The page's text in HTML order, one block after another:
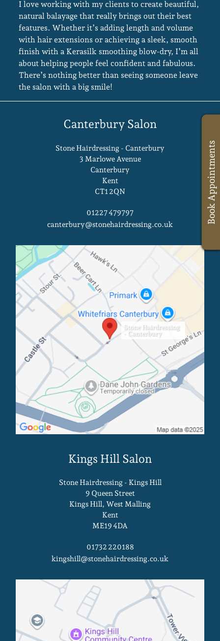
I love working with my clients to create beautiful,
natural balayage that really brings out their best
features. Whether it’s adding length and volume
with hair extensions or achieving a sleek, smooth
finish with a Kerasilk smoothing blow-dry, I’m all
about helping people feel confident and fabulous.
There’s nothing better than seeing someone leave
the salon with a big smile!
Canterbury Salon
Stone Hairdressing - Canterbury
3 Marlowe Avenue
Canterbury
Kent
CT1 2QN
01227 479797
canterbury@stonehairdressing.co.uk
Stone Hairdressing
- Canterbury
Kings Hill Salon
Stone Hairdressing - Kings Hill
9 Queen Street
Kings Hill, West Malling
Kent
ME19 4DA
01732 220188
kingshill@stonehairdressing.co.uk
Book Appointments